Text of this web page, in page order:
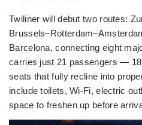
Twiliner will debut two routes:
Barcelona, connecting eight
carries just 21 passengers —
seats that fully recline into
include toilets, Wi-Fi, electric
space to freshen up before